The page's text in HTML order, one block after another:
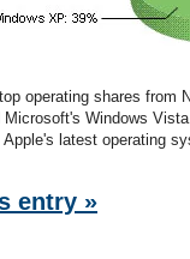
operating shares from
Windows
latest operating
entry »